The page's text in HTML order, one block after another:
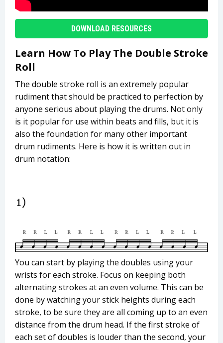
DOWNLOAD RESOURCES
Learn How To Play The Double Stroke
Roll
The double stroke roll is an extremely popular
rudiment that should be practiced to perfection by
anyone serious about playing the drums. Not only
is it popular for use within beats and fills, but it is
also the foundation for many other important
drum rudiments. Here is how it is written out in
drum notation:
You can start by playing the doubles using your
wrists for each stroke. Focus on keeping both
alternating strokes at an even volume. This can be
done by watching your stick heights during each
stroke, to be sure they are all coming up to an even
distance from the drum head. If the first stroke of
each set of doubles is louder than the second, your